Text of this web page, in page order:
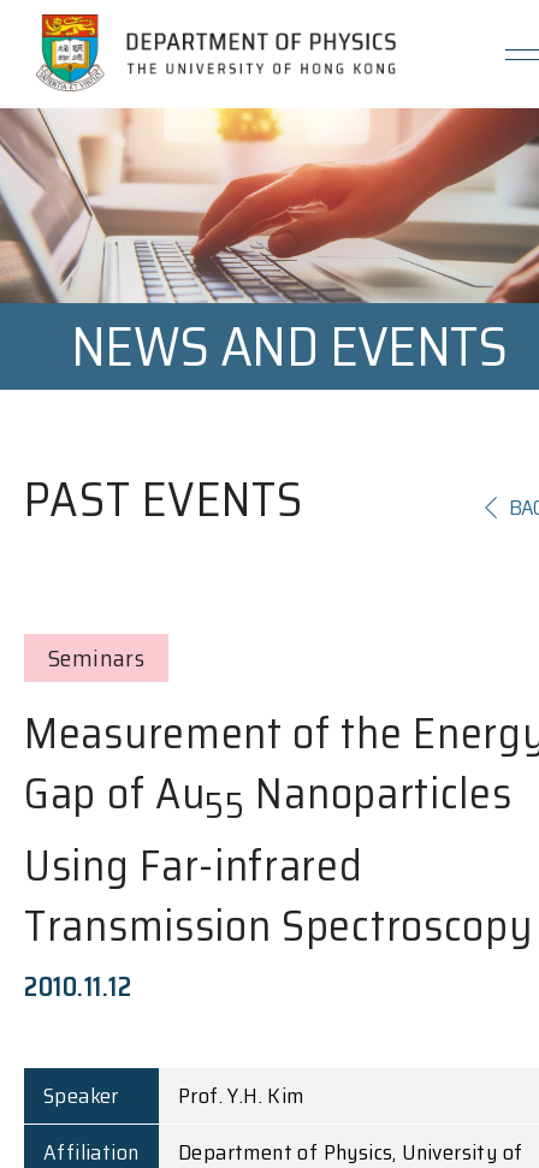
Jump to Content (Click Enter)
NEWS AND EVENTS
PAST EVENTS
Seminars
Measurement of the
Gap of Au55 Nanoparticles
Using Far-infrared
Transmission Spectroscopy
2010.11.12
Speaker
Prof. Y.H. Kim
Affiliation
Department of Physics, University of